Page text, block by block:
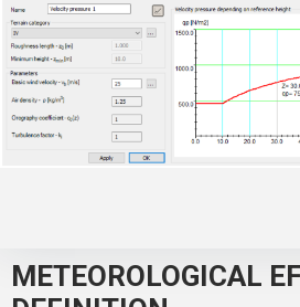
METEOROLOGICAL